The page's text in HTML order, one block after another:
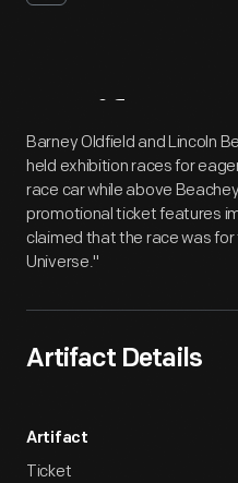
Artifact
Barney Oldfield and Lincoln
held exhibition races for
race car while above
promotional ticket features
claimed that the race was
Universe."
Artifact Details
Artifact
Ticket